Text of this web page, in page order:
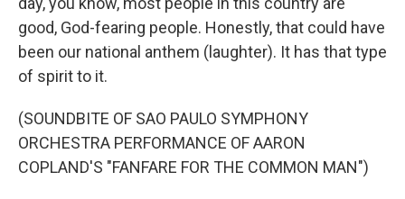
good, God-fearing people. Honestly, that could have
been our national anthem (laughter). It has that type
of spirit to it.
(SOUNDBITE OF SAO PAULO SYMPHONY
ORCHESTRA PERFORMANCE OF AARON
COPLAND'S "FANFARE FOR THE COMMON MAN")